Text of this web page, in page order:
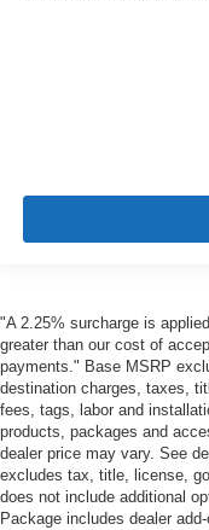
"A 2.25% surcharge is
greater than our cost of
payments." Base MSRP
destination charges, taxes,
fees, tags, labor and
products, packages and
dealer price may vary. See
excludes tax, title, license,
does not include additional
Package includes dealer